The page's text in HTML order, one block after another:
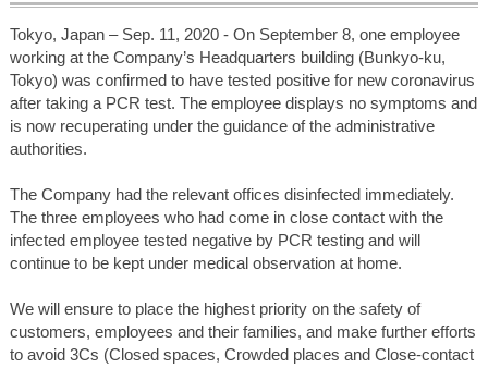
Tokyo, Japan – Sep. 11, 2020 - On September 8, one employee
working at the Company’s Headquarters building (Bunkyo-ku,
Tokyo) was confirmed to have tested positive for new coronavirus
after taking a PCR test. The employee displays no symptoms and
is now recuperating under the guidance of the administrative
authorities.
The Company had the relevant offices disinfected immediately.
The three employees who had come in close contact with the
infected employee tested negative by PCR testing and will
continue to be kept under medical observation at home.
We will ensure to place the highest priority on the safety of
customers, employees and their families, and make further efforts
to avoid 3Cs (Closed spaces, Crowded places and Close-contact